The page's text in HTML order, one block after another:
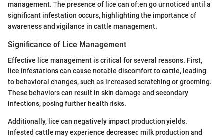
management. The presence of lice can often go unnoticed until a
significant infestation occurs, highlighting the importance of
awareness and vigilance in cattle management.
Significance of Lice Management
Effective lice management is critical for several reasons. First,
lice infestations can cause notable discomfort to cattle, leading
to behavioral changes, such as increased scratching or grooming.
These behaviors can result in skin damage and secondary
infections, posing further health risks.
Additionally, lice can negatively impact production yields.
Infested cattle may experience decreased milk production and